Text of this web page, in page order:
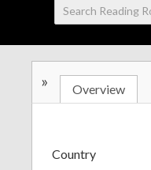
» Overview
Country